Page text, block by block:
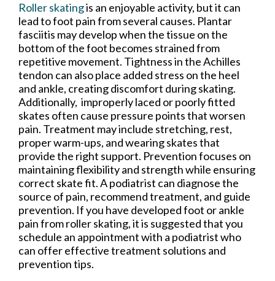
Roller skatingis an enjoyable activity, but it can
lead to foot pain from several causes. Plantar
fasciitis may develop when the tissue on the
bottom of the foot becomes strained from
repetitive movement. Tightness in the Achilles
tendon can also place added stress on the heel
and ankle, creating discomfort during skating.
Additionally, improperly laced or poorly fitted
skates often cause pressure points that worsen
pain. Treatment may include stretching, rest,
proper warm-ups, and wearing skates that
provide the right support. Prevention focuses on
maintaining flexibility and strength while ensuring
correct skate fit. A podiatrist can diagnose the
source of pain, recommend treatment, and guide
prevention. If you have developed foot or ankle
pain from roller skating, it is suggested that you
schedule an appointment with a podiatrist who
can offer effective treatment solutions and
prevention tips.